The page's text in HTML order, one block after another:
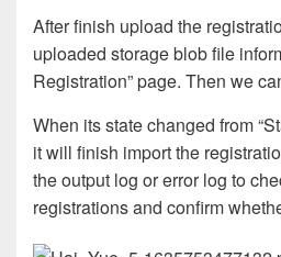
After finish upload the
uploaded storage blob file
Registration” page. Then we
When its state changed from
it will finish import the
the output log or error log to
registrations and confirm